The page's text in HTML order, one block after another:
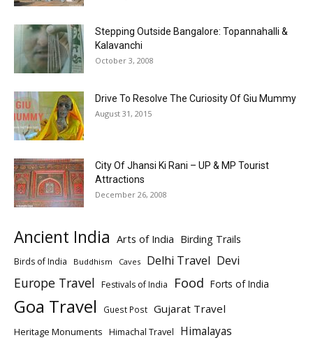
Stepping Outside Bangalore: Topannahalli &
Kalavanchi
October 3, 2008
Drive To Resolve The Curiosity Of Giu Mummy
August 31, 2015
City Of Jhansi Ki Rani – UP & MP Tourist
Attractions
December 26, 2008
Ancient India Arts of India Birding Trails
Birds of India Buddhism Caves Delhi Travel Devi
Europe Travel Festivals of India Food Forts of India
Goa Travel Guest Post Gujarat Travel
Heritage Monuments Himachal Travel Himalayas